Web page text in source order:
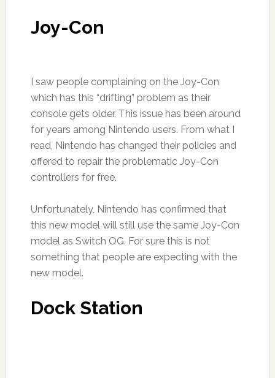
Joy-Con
I saw people complaining on the Joy-Con
which has this “drifting” problem as their
console gets older. This issue has been around
for years among Nintendo users. From what I
read, Nintendo has changed their policies and
offered to repair the problematic Joy-Con
controllers for free.
Unfortunately, Nintendo has confirmed that
this new model will still use the same Joy-Con
model as Switch OG. For sure this is not
something that people are expecting with the
new model.
Dock Station